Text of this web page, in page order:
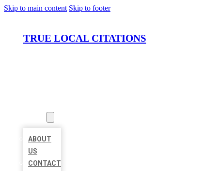
Skip to main content Skip to footer
TRUE LOCAL CITATIONS
ABOUT
US
CONTACT